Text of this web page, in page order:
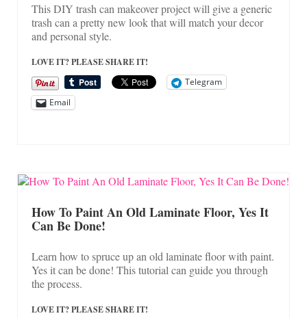
This DIY trash can makeover project will give a generic
trash can a pretty new look that will match your decor
and personal style.
LOVE IT? PLEASE SHARE IT!
Telegram
Email
How To Paint An Old Laminate Floor, Yes It
Can Be Done!
Learn how to spruce up an old laminate floor with paint.
Yes it can be done! This tutorial can guide you through
the process.
LOVE IT? PLEASE SHARE IT!